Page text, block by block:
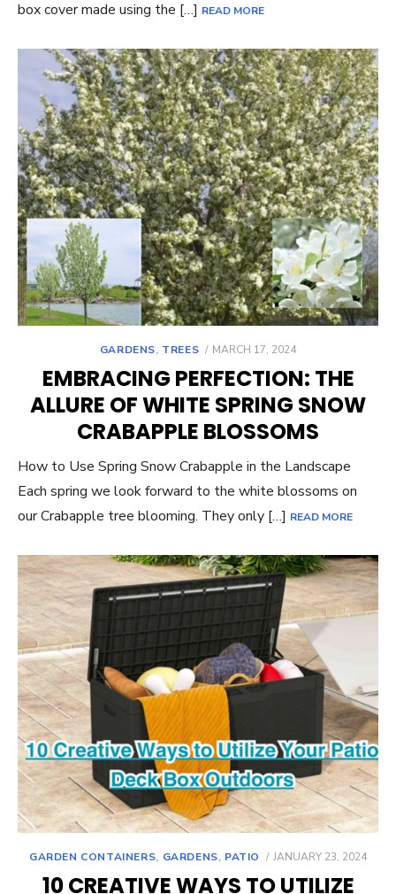
box cover made using the […] READ MORE
GARDENS, TREES
POSTED
MARCH 17, 2024
EMBRACING PERFECTION: THE
ALLURE OF WHITE SPRING SNOW
CRABAPPLE BLOSSOMS
How to Use Spring Snow Crabapple in the Landscape
Each spring we look forward to the white blossoms on
our Crabapple tree blooming. They only […] READ MORE
GARDEN CONTAINERS, GARDENS, PATIO
POSTED
JANUARY 23, 2024
10 CREATIVE WAYS TO UTILIZE